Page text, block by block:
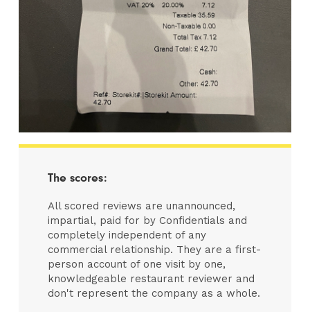
The scores:
All scored reviews are unannounced,
impartial, paid for by Confidentials and
completely independent of any
commercial relationship. They are a first-
person account of one visit by one,
knowledgeable restaurant reviewer and
don't represent the company as a whole.